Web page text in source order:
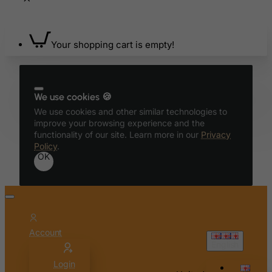
Your shopping cart is empty!
We use cookies 🍪
We use cookies and other similar technologies to
improve your browsing experience and the
functionality of our site. Learn more in our Privacy
Policy.
OK
Account
Login
Bonaire, Sint Eustatius and Saba
Bouvet Island
Brazil
British Indian Ocean Territory
Brunei Darussalam
Bulgaria
Cameroon
Canada